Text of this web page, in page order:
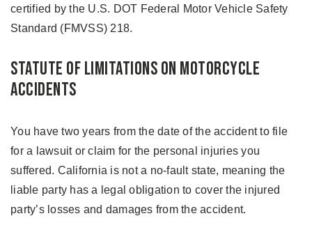
certified by the U.S. DOT Federal Motor Vehicle Safety
Standard (FMVSS) 218.
Statute of Limitations on Motorcycle
Accidents
You have two years from the date of the accident to file
for a lawsuit or claim for the personal injuries you
suffered. California is not a no-fault state, meaning the
liable party has a legal obligation to cover the injured
party’s losses and damages from the accident.